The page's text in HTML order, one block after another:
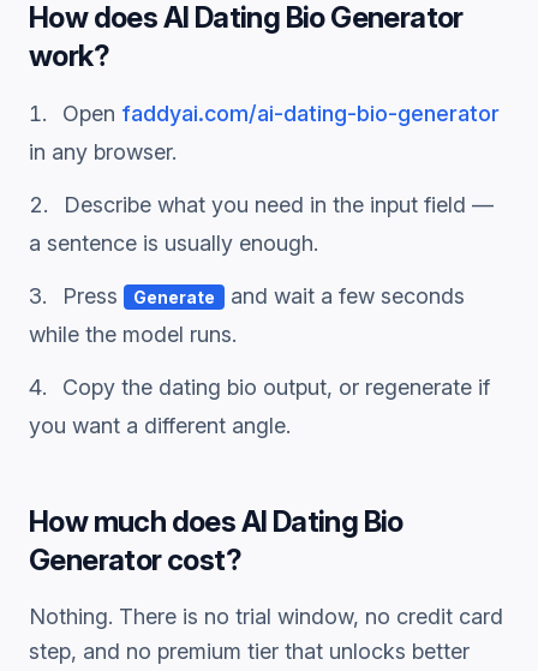
How doesAI Dating Bio Generator
work?
Open faddyai.com/ai-dating-bio-generator
in any browser.
Describe what you need in the input field —
a sentence is usually enough.
Press Generate
and wait a few seconds
while the model runs.
Copy the dating bio output, or regenerate if
you want a different angle.
How much doesAI Dating Bio
Generatorcost?
Nothing. There is no trial window, no credit card
step, and no premium tier that unlocks better